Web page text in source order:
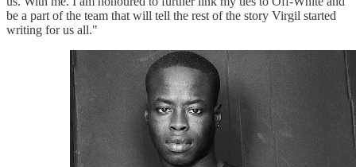
be a part of the team that will tell the rest of the story Virgil started
writing for us all."